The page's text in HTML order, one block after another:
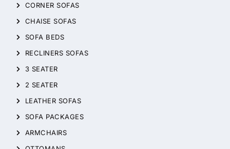
CORNER SOFAS
CHAISE SOFAS
SOFA BEDS
RECLINERS SOFAS
3 SEATER
2 SEATER
LEATHER SOFAS
SOFA PACKAGES
ARMCHAIRS